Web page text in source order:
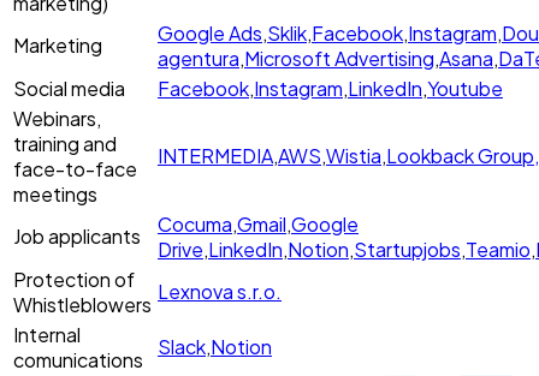
Marketing Google Ads,Sklik,Facebook,Instagram,
agentura,Microsoft Advertising,Asana,
Social media
Facebook,Instagram,LinkedIn,Youtube
Webinars,
training and
face-to-face
meetings
INTERMEDIA,AWS,Wistia,Lookback
Job applicants Cocuma,Gmail,Google
Drive,LinkedIn,Notion,Startupjobs,Teamio,
Protection of
Whistleblowers
Lexnova s.r.o.
Internal
comunications
Slack,Notion